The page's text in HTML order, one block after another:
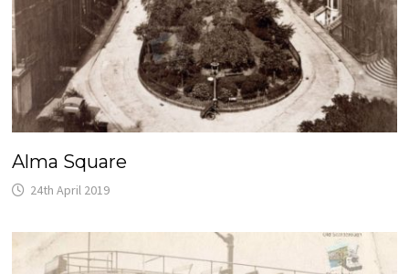
Alma Square
24th April 2019